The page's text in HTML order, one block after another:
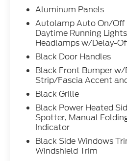
Aluminum Panels
Autolamp Auto On/Off
Daytime Running
Headlamps w/Delay-
Black Door Handles
Black Front Bumper w/
Strip/Fascia Accent
Black Grille
Black Power Heated
Spotter, Manual
Indicator
Black Side Windows
Windshield Trim